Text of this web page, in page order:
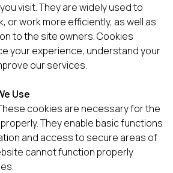
visit. They are widely used to
or work more efficiently, as well as
to the site owners. Cookies
your experience, understand your
our services.
Use
cookies are necessary for the
They enable basic functions
and access to secure areas of
cannot function properly